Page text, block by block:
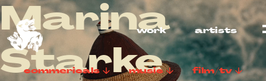
work artists
Marina
Starke
commericals music film/tv